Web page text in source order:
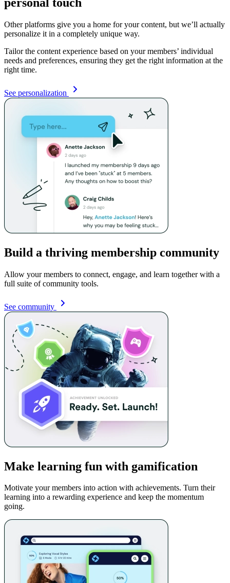
Other platforms give you a home for your content, but we’ll actually
personalize it in a completely unique way.
Tailor the content experience based on your members’ individual
needs and preferences, ensuring they get the right information at the
right time.
See personalization
Build a thriving membership community
Allow your members to connect, engage, and learn together with a
full suite of community tools.
See community
Make learning fun with gamification
Motivate your members into action with achievements. Turn their
learning into a rewarding experience and keep the momentum
going.